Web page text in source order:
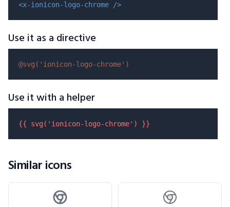
<x-ionicon-logo-chrome />
Use it as a directive
@svg( 'ionicon-logo-chrome' )
Use it with a helper
{{ svg( 'ionicon-logo-chrome' ) }}
Similar icons